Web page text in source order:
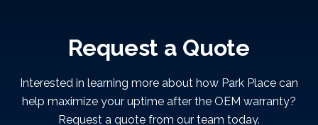
Request a Quote
Interested in learning more about how Park Place can
help maximize your uptime after the OEM warranty?
Request a quote from our team today.